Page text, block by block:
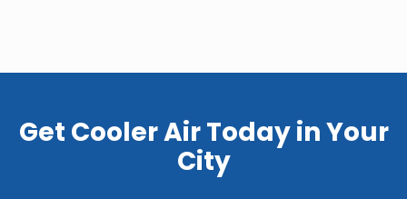
Get Cooler Air Today in Your
City